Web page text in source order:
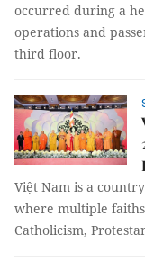
occurred during a
operations and
third floor.
Việt Nam is a
where multiple
Catholicism,